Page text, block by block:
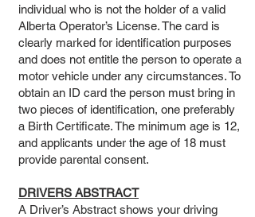
individual who is not the holder of a valid
Alberta Operator’s License. The card is
clearly marked for identification purposes
and does not entitle the person to operate a
motor vehicle under any circumstances. To
obtain an ID card the person must bring in
two pieces of identification, one preferably
a Birth Certificate. The minimum age is 12,
and applicants under the age of 18 must
provide parental consent.
DRIVERS ABSTRACT
A Driver’s Abstract shows your driving